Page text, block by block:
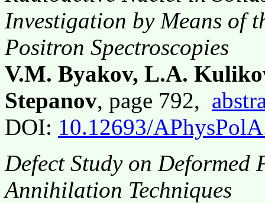
Investigation by Means of
Positron Spectroscopies
V.M. Byakov, L.A.
Stepanov, page 792,
DOI: 10.12693/
Defect Study on Deformed
Annihilation Techniques